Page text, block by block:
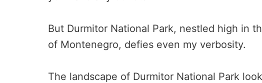
But Durmitor National Park, nestled high in
of Montenegro, defies even my verbosity.
The landscape of Durmitor National Park